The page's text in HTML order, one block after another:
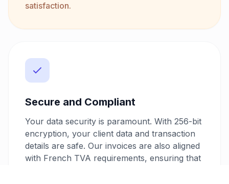
satisfaction.
Secure and Compliant
Your data security is paramount. With 256-bit
encryption, your client data and transaction
details are safe. Our invoices are also aligned
with French TVA requirements, ensuring that